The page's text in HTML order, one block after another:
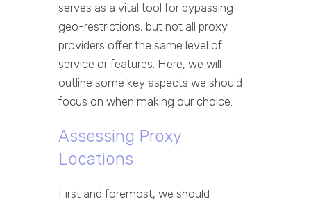
serves as a vital tool for bypassing
geo-restrictions, but not all proxy
providers offer the same level of
service or features. Here, we will
outline some key aspects we should
focus on when making our choice.
Assessing Proxy
Locations
First and foremost, we should